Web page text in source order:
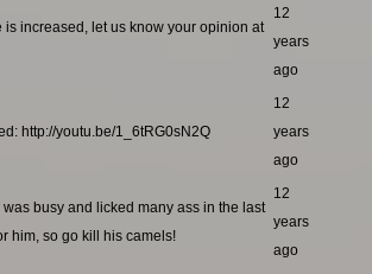
is increased, let us know your opinion at
12
years
ago
http://youtu.be/1_6tRG0sN2Q
12
years
ago
busy and licked many ass in the last
him, so go kill his camels!
12
years
ago